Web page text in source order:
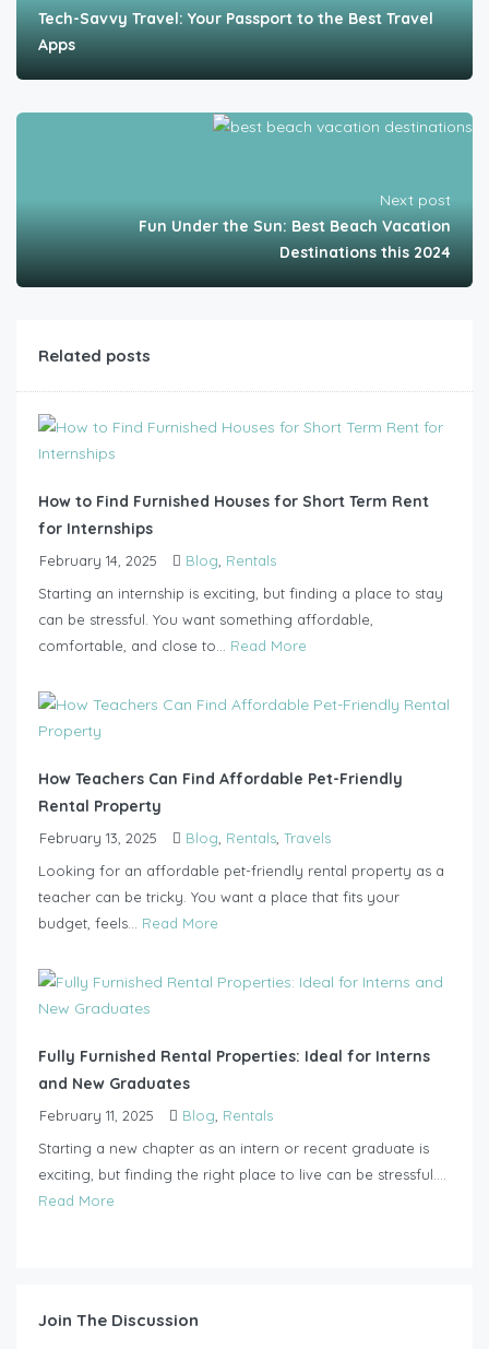
Tech-Savvy Travel: Your Passport to the Best Travel
Apps
Next post
Fun Under the Sun: Best Beach Vacation
Destinations this 2024
Related posts
How to Find Furnished Houses for Short Term Rent
for Internships
February 14, 2025 Blog Rentals
Starting an internship is exciting, but finding a place to stay
can be stressful. You want something affordable,
comfortable, and close to... Read More
How Teachers Can Find Affordable Pet-Friendly
Rental Property
February 13, 2025 Blog Rentals Travels
Looking for an affordable pet-friendly rental property as a
teacher can be tricky. You want a place that fits your
budget, feels... Read More
Fully Furnished Rental Properties: Ideal for Interns
and New Graduates
February 11, 2025 Blog Rentals
Starting a new chapter as an intern or recent graduate is
exciting, but finding the right place to live can be stressful....
Read More
Join The Discussion